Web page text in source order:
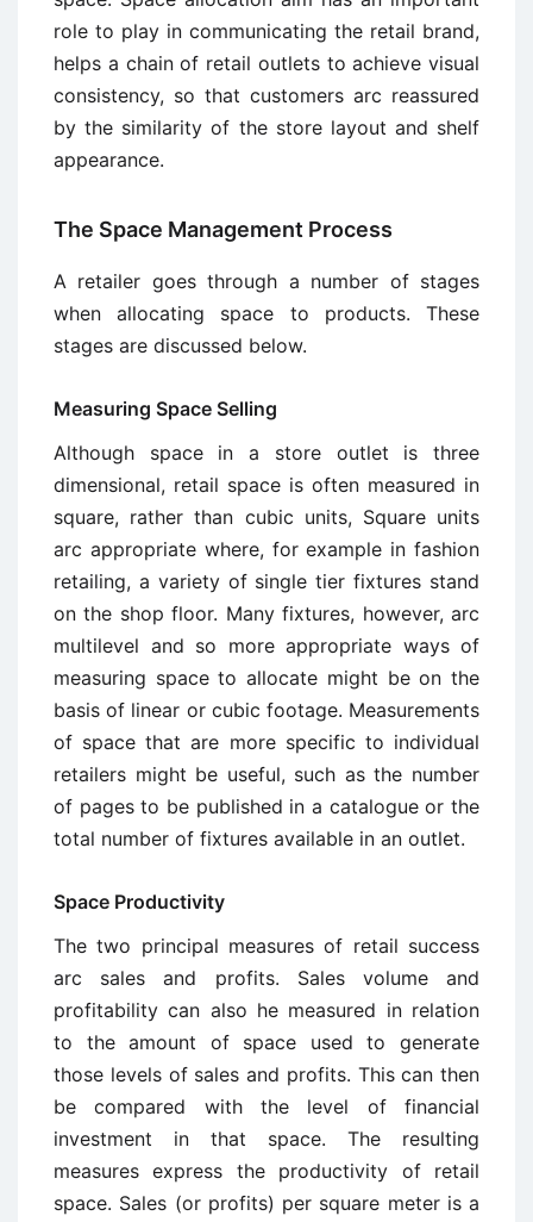
role to play in communicating the retail brand,
helps a chain of retail outlets to achieve visual
consistency, so that customers arc reassured
by the similarity of the store layout and shelf
appearance.
The Space Management Process
A retailer goes through a number of stages
when allocating space to products. These
stages are discussed below.
Measuring Space Selling
Although space in a store outlet is three
dimensional, retail space is often measured in
square, rather than cubic units, Square units
arc appropriate where, for example in fashion
retailing, a variety of single tier fixtures stand
on the shop floor. Many fixtures, however, arc
multilevel and so more appropriate ways of
measuring space to allocate might be on the
basis of linear or cubic footage. Measurements
of space that are more specific to individual
retailers might be useful, such as the number
of pages to be published in a catalogue or the
total number of fixtures available in an outlet.
Space Productivity
The two principal measures of retail success
arc sales and profits. Sales volume and
profitability can also he measured in relation
to the amount of space used to generate
those levels of sales and profits. This can then
be compared with the level of financial
investment in that space. The resulting
measures express the productivity of retail
space. Sales (or profits) per square meter is a